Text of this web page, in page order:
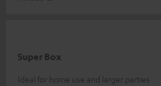
Super Box
Ideal for home use and larger parties